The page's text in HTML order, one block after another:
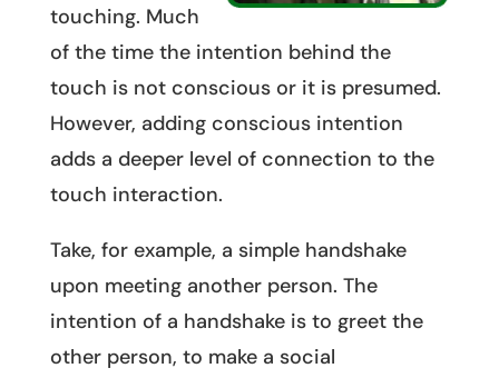
touching. Much
of the time the intention behind the
touch is not conscious or it is presumed.
However, adding conscious intention
adds a deeper level of connection to the
touch interaction.
Take, for example, a simple handshake
upon meeting another person. The
intention of a handshake is to greet the
other person, to make a social